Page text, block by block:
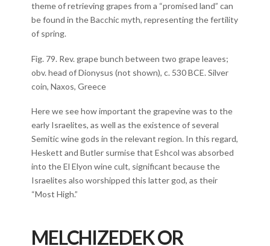
theme of retrieving grapes from a “promised land” can
be found in the Bacchic myth, representing the fertility
of spring.
Fig. 79. Rev. grape bunch between two grape leaves;
obv. head of Dionysus (not shown), c. 530 BCE. Silver
coin, Naxos, Greece
Here we see how important the grapevine was to the
early Israelites, as well as the existence of several
Semitic wine gods in the relevant region. In this regard,
Heskett and Butler surmise that Eshcol was absorbed
into the El Elyon wine cult, significant because the
Israelites also worshipped this latter god, as their
“Most High.”
MELCHIZEDEK OR